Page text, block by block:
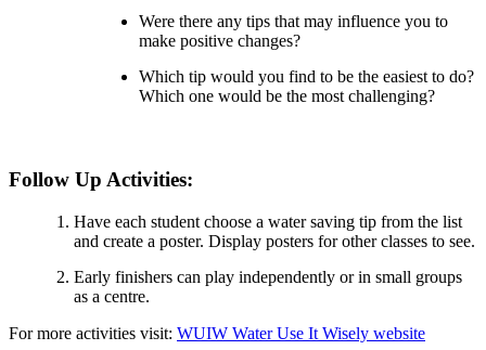
Were there any tips that may influence you to
make positive changes?
Which tip would you find to be the easiest to do?
Which one would be the most challenging?
Follow Up Activities:
Have each student choose a water saving tip from the list
and create a poster. Display posters for other classes to see.
Early finishers can play independently or in small groups
as a centre.
For more activities visit: WUIW Water Use It Wisely website